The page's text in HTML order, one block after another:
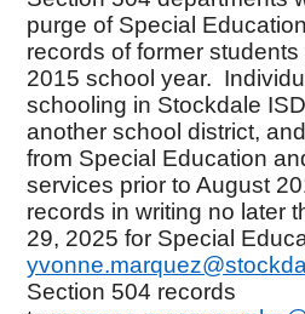
purge of Special
records of former students
2015school year.
schooling in Stockdale
another school district,
from Special Education
services prior to August
records in writing no later
29, 2025 for Special
Section 504 records